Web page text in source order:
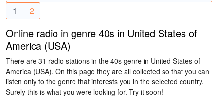
1
2
Online radio in genre 40s in United States of
America (USA)
There are 31 radio stations in the 40s genre in United States of
America (USA). On this page they are all collected so that you can
listen only to the genre that interests you in the selected country.
Surely this is what you were looking for. Try it soon!